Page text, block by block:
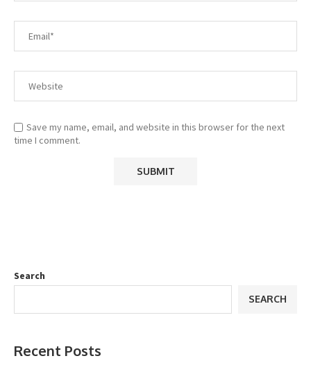
Save my name, email, and website in this browser for the next
time I comment.
Search
SEARCH
Recent Posts